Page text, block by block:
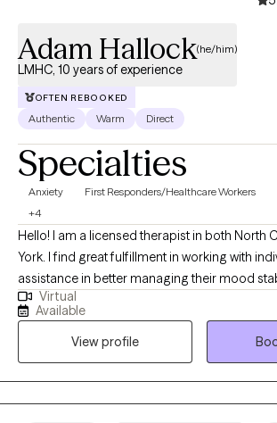
Adam Hallock(he/him)
LMHC, 10 years of experience
OFTEN REBOOKED
Authentic Warm Direct
Specialties
Anxiety First Responders/Healthcare Workers
+4
Hello! I am a licensed therapist in both North
York. I find great fulfillment in working with
assistance in better managing their mood
anxiety, relationships, codependency, and life
stressors. Reaching out to a new therapist for the first time can
feel overwhelming and very vulnerable. My
helping potential and established clients feel
and heard. Feel free to reach out to discuss
I may be of assistance in your emotional
Virtual
Available
View profile